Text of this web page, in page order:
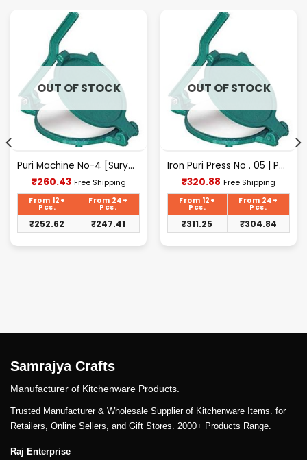
OUT OF STOCK
Puri Machine No-4 [Surya] 1.625Kg Approx Waight.
₹260.43Current
price
₹260.43.
Free Shipping
From 12+
Pcs.
From 24+
Pcs.
₹252.62 ₹247.41
OUT OF STOCK
Iron Puri Press No . 05 | Puri Maker, Roti Maker
₹320.88 Current
price
₹320.88.
Free Shipping
From 12+
Pcs.
From 24+
Pcs.
₹311.25 ₹304.84
Samrajya Crafts
Manufacturer of Kitchenware Products.
Trusted Manufacturer & Wholesale Supplier of Kitchenware Items. for
Retailers, Online Sellers, and Gift Stores. 2000+ Products Range.
Raj Enterprise